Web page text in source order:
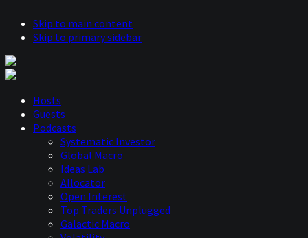
Skip to main content
Skip to primary sidebar
Hosts
Guests
Podcasts
Systematic Investor
Global Macro
Ideas Lab
Allocator
Open Interest
Top Traders Unplugged
Galactic Macro